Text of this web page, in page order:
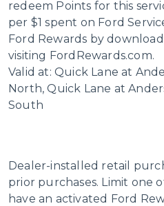
redeem Points for this
per $1 spent on Ford
Ford Rewards by
visiting FordRewards.com.
Valid at: Quick Lane at
North, Quick Lane at
South
Dealer-installed retail
prior purchases. Limit one
have an activated Ford